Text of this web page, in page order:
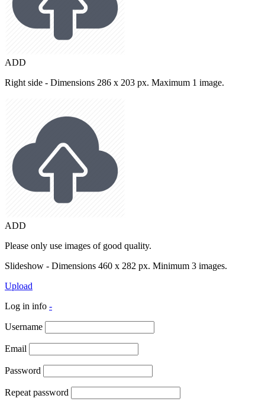
ADD
Right side - Dimensions 286 x 203 px. Maximum 1 image.
ADD
Please only use images of good quality.
Slideshow - Dimensions 460 x 282 px. Minimum 3 images.
Upload
Log in info -
Username
Email
Password
Repeat password